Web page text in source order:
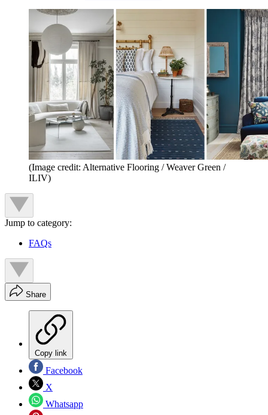
(Image credit: Alternative Flooring / Weaver Green /
ILIV)
Jump to category:
FAQs
Share
Copy link
Facebook
X
Whatsapp